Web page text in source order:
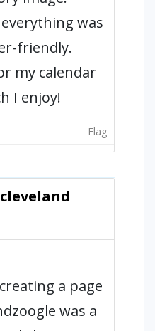
was
friendly.
my calendar
I enjoy!
Flag
a page
was a